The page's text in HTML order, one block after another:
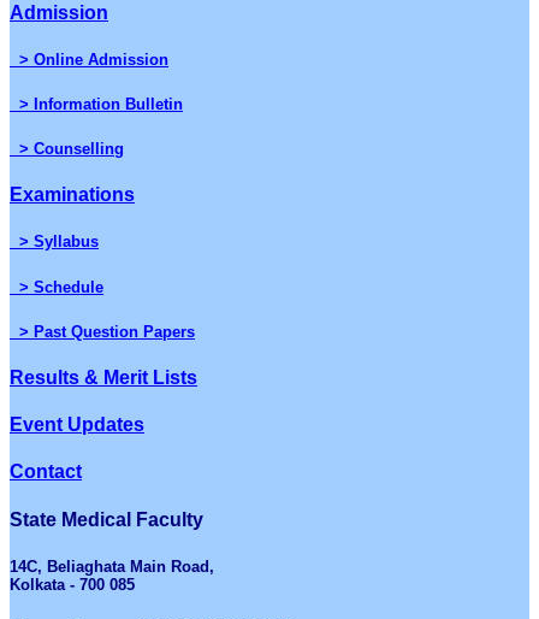
Admission
> Online Admission
> Information Bulletin
> Counselling
Examinations
> Syllabus
> Schedule
> Past Question Papers
Results & Merit Lists
Event Updates
Contact
State Medical Faculty
14C, Beliaghata Main Road,
Kolkata - 700 085